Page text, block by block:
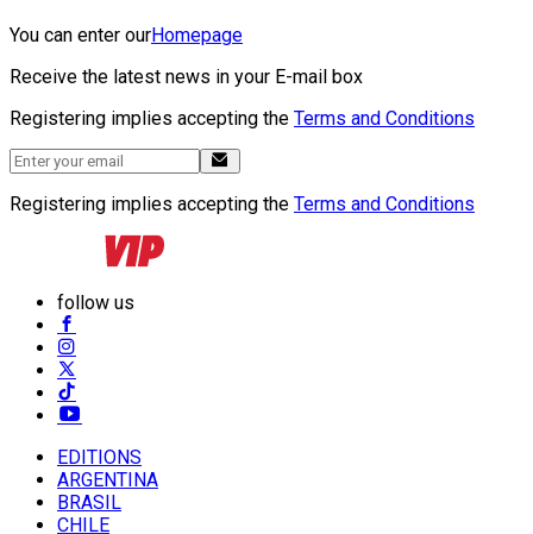
You can enter ourHomepage
Receive the latest news in your E-mail box
Registering implies accepting the Terms and Conditions
Registering implies accepting the Terms and Conditions
follow us
EDITIONS
ARGENTINA
BRASIL
CHILE